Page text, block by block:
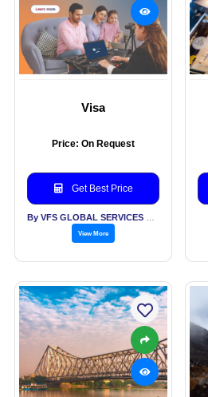
Visa
Price: On Request
Get Best Price
View More